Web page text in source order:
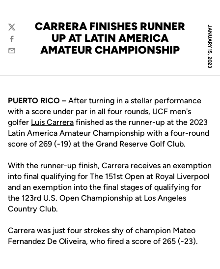
JANUARY 15, 2023
CARRERA FINISHES RUNNER
UP AT LATIN AMERICA
AMATEUR CHAMPIONSHIP
Twitter
Facebook
Email
PUERTO RICO – After turning in a stellar performance
with a score under par in all four rounds, UCF men's
golfer Luis Carrera finished as the runner-up at the 2023
Latin America Amateur Championship with a four-round
score of 269 (-19) at the Grand Reserve Golf Club.
With the runner-up finish, Carrera receives an exemption
into final qualifying for The 151st Open at Royal Liverpool
and an exemption into the final stages of qualifying for
the 123rd U.S. Open Championship at Los Angeles
Country Club.
Carrera was just four strokes shy of champion Mateo
Fernandez De Oliveira, who fired a score of 265 (-23).